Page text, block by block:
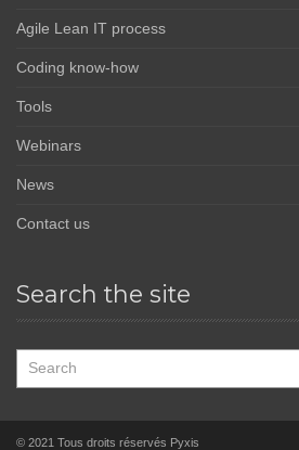
Agile Lean IT process
Coding know-how
Tools
Webinars
News
Contact us
Search the site
© 2021 Tous droits réservés Pyxis